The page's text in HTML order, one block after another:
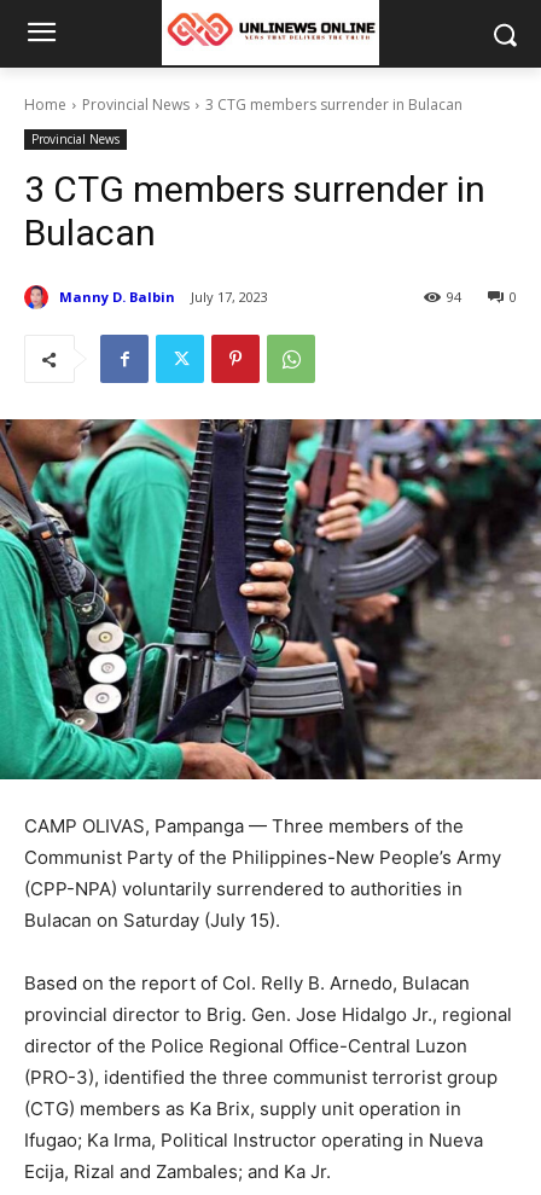
Home Provincial News 3 CTG members surrender in Bulacan
Provincial News
3 CTG members surrender in
Bulacan
Manny D. Balbin July 17, 2023 0
94
CAMP OLIVAS, Pampanga — Three members of the
Communist Party of the Philippines-New People’s Army
(CPP-NPA) voluntarily surrendered to authorities in
Bulacan on Saturday (July 15).
Based on the report of Col. Relly B. Arnedo, Bulacan
provincial director to Brig. Gen. Jose Hidalgo Jr., regional
director of the Police Regional Office-Central Luzon
(PRO-3), identified the three communist terrorist group
(CTG) members as Ka Brix, supply unit operation in
Ifugao; Ka Irma, Political Instructor operating in Nueva
Ecija, Rizal and Zambales; and Ka Jr.